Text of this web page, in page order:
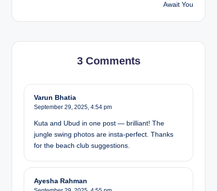
Await You
3 Comments
Varun Bhatia
September 29, 2025, 4:54 pm
Kuta and Ubud in one post — brilliant! The
jungle swing photos are insta-perfect. Thanks
for the beach club suggestions.
Ayesha Rahman